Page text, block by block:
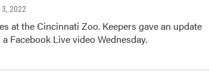
3, 2022
at the Cincinnati Zoo. Keepers gave an update
Facebook Live video Wednesday.